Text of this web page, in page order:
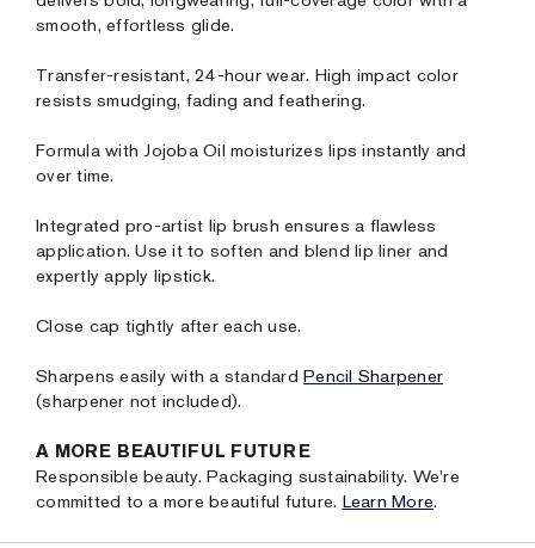
smooth, effortless glide.
Transfer-resistant, 24-hour wear. High impact color
resists smudging, fading and feathering.
Formula with Jojoba Oil moisturizes lips instantly and
over time.
Integrated pro-artist lip brush ensures a flawless
application. Use it to soften and blend lip liner and
expertly apply lipstick.
Close cap tightly after each use.
Sharpens easily with a standard Pencil Sharpener
(sharpener not included).
A MORE BEAUTIFUL FUTURE
Responsible beauty. Packaging sustainability. We're
committed to a more beautiful future. Learn More.